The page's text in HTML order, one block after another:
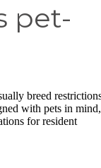
pet-
breed
with pets in mind,
for resident